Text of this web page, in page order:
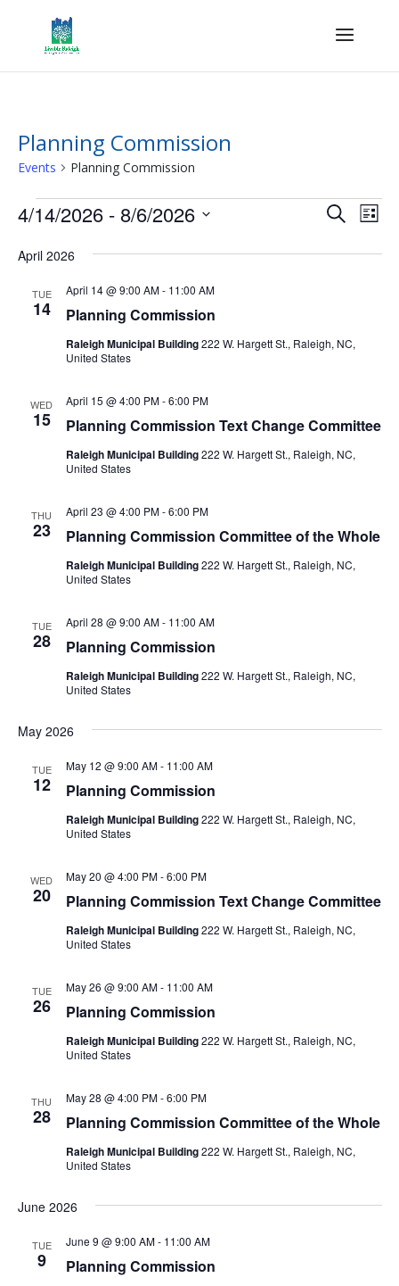
Planning Commission
Events Planning Commission
Events Events
and
SearchList
4/14/2026 - 8/6/2026
date.
April 2026
TUE
14 Planning Commission
April 14 @ 9:00 AM- 11:00 AM
Raleigh Municipal Building222 W. Hargett St., Raleigh, NC,
United States
WED
15 Planning Commission Text Change Committee
April 15 @ 4:00 PM-6:00 PM
Raleigh Municipal Building222 W. Hargett St., Raleigh, NC,
United States
THU
23 Planning Commission Committee of the Whole
April 23 @ 4:00 PM-6:00 PM
Raleigh Municipal Building222 W. Hargett St., Raleigh, NC,
United States
TUE
28 Planning Commission
April 28 @ 9:00 AM- 11:00 AM
Raleigh Municipal Building222 W. Hargett St., Raleigh, NC,
United States
May 2026
TUE
12 Planning Commission
May 12 @ 9:00 AM- 11:00 AM
Raleigh Municipal Building222 W. Hargett St., Raleigh, NC,
United States
WED
20 Planning Commission Text Change Committee
May 20 @ 4:00 PM-6:00 PM
Raleigh Municipal Building222 W. Hargett St., Raleigh, NC,
United States
TUE
26 Planning Commission
May 26 @ 9:00 AM- 11:00 AM
Raleigh Municipal Building222 W. Hargett St., Raleigh, NC,
United States
THU
28 Planning Commission Committee of the Whole
May 28 @ 4:00 PM-6:00 PM
Raleigh Municipal Building222 W. Hargett St., Raleigh, NC,
United States
June 2026
TUE
9 Planning Commission
June 9 @ 9:00 AM- 11:00 AM